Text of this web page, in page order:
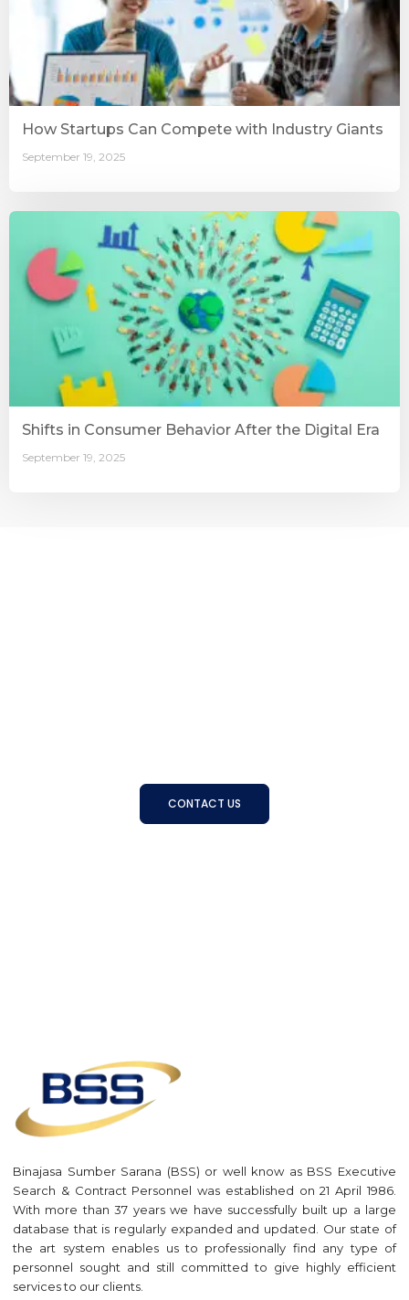
How Startups Can Compete with Industry Giants
September 19, 2025
Shifts in Consumer Behavior After the Digital Era
September 19, 2025
CONTACT US
Binajasa Sumber Sarana (BSS) or well know as BSS Executive
Search & Contract Personnel was established on 21 April 1986.
With more than 37 years we have successfully built up a large
database that is regularly expanded and updated. Our state of
the art system enables us to professionally find any type of
personnel sought and still committed to give highly efficient
services to our clients.